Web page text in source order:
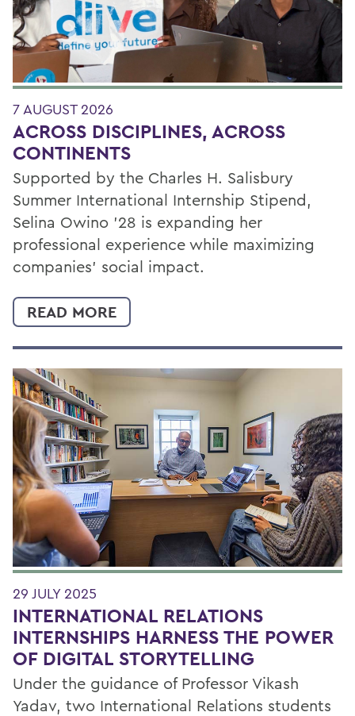
7 AUGUST 2026
ACROSS DISCIPLINES, ACROSS
CONTINENTS
Supported by the Charles H. Salisbury
Summer International Internship Stipend,
Selina Owino '28 is expanding her
professional experience while maximizing
companies’ social impact.
READ MORE
29 JULY 2025
INTERNATIONAL RELATIONS
INTERNSHIPS HARNESS THE POWER
OF DIGITAL STORYTELLING
Under the guidance of Professor Vikash
Yadav, two International Relations students